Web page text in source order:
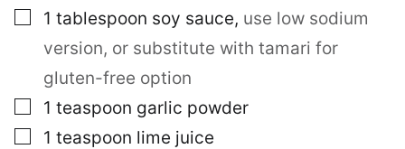
▢
1 tablespoon soy sauce, use low sodium
version, or substitute with tamari for
gluten-free option
▢
1 teaspoon garlic powder
▢
1 teaspoon lime juice